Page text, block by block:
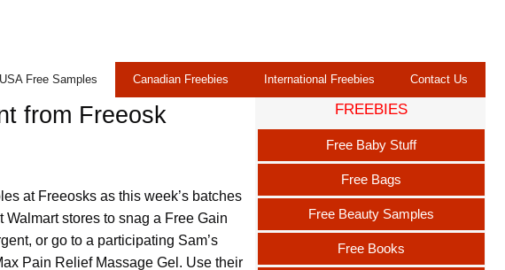
USA Free Samples Canadian Freebies International Freebies Contact Us
from Freeosk
at Freeosks as this week’s batches
stores to snag a Free Gain
or go to a participating Sam’s
Pain Relief Massage Gel. Use their
FREEBIES
Free Baby Stuff
Free Bags
Free Beauty Samples
Free Books